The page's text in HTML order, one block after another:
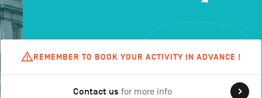
REMEMBER TO BOOK YOUR ACTIVITY IN ADVANCE !
Contact us for more info